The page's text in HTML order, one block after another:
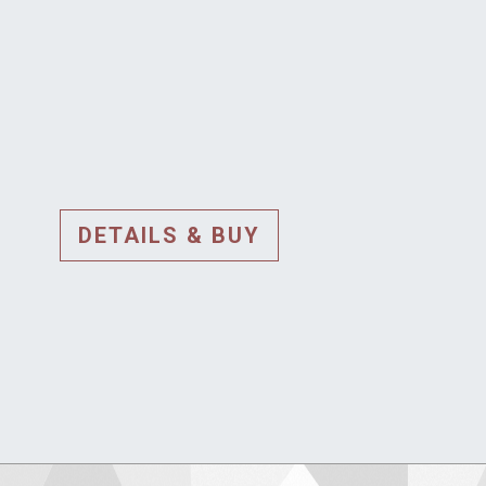
DETAILS & BUY